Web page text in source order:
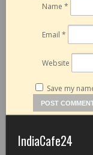
Name *
Email *
Website
Save my
IndiaCafe24